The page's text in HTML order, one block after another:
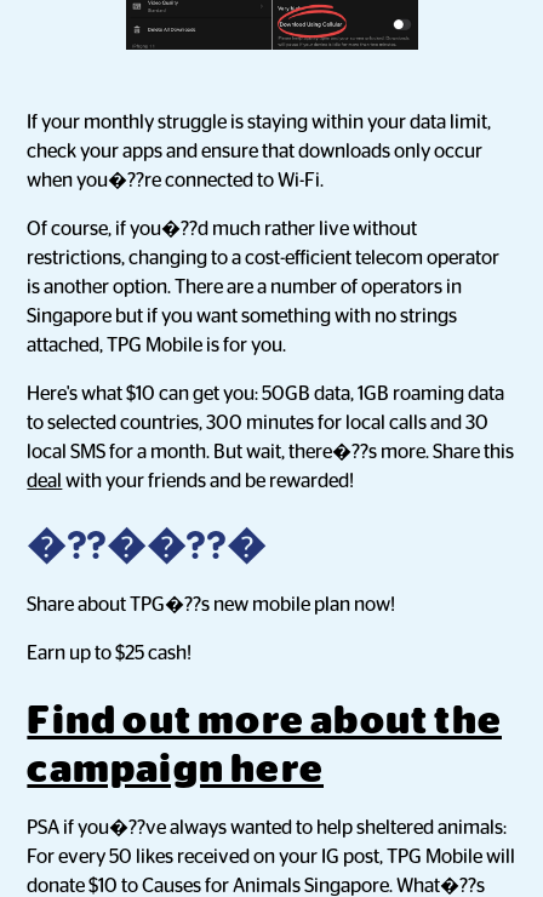
If your monthly struggle is staying within your data limit,
check your apps and ensure that downloads only occur
when you�??re connected to Wi-Fi.
Of course, if you�??d much rather live without
restrictions, changing to a cost-efficient telecom operator
is another option. There are a number of operators in
Singapore but if you want something with no strings
attached, TPG Mobile is for you.
Here's what $10 can get you: 50GB data, 1GB roaming data
to selected countries, 300 minutes for local calls and 30
local SMS for a month. But wait, there�??s more. Share this
deal with your friends and be rewarded!
�??��??�
Share about TPG�??s new mobile plan now!
Earn up to $25 cash!
Find out more about the
campaign here
PSA if you�??ve always wanted to help sheltered animals:
For every 50 likes received on your IG post, TPG Mobile will
donate $10 to Causes for Animals Singapore. What�??s